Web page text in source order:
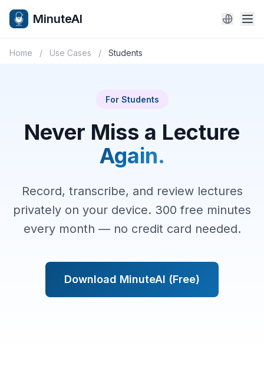
MinuteAI
Home / Use Cases / Students
For Students
Never Miss a Lecture
Again.
Record, transcribe, and review lectures
privately on your device. 300 free minutes
every month — no credit card needed.
Download MinuteAI (Free)